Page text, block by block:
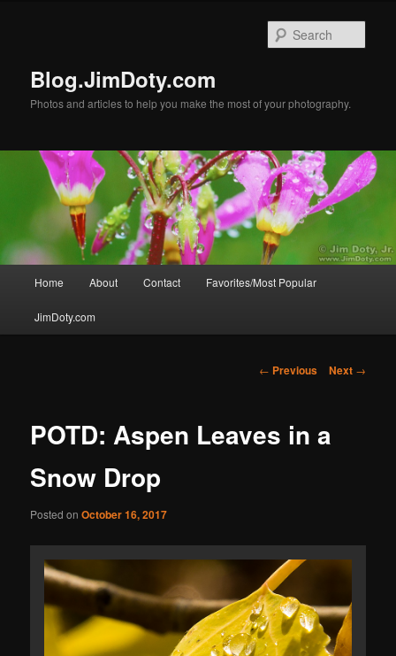
Blog.JimDoty.com
Photos and articles to help you make the most of your photography.
Home About Contact Favorites/Most Popular
JimDoty.com
Post
← Previous Next →
POTD: Aspen Leaves in a
Snow Drop
Posted onOctober 16, 2017